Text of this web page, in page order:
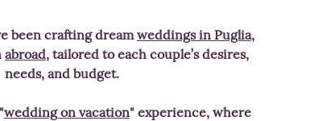
been crafting dreamweddings in Puglia,
abroad, tailored to each couple’s desires,
needs, and budget.
wedding on vacation" experience, where